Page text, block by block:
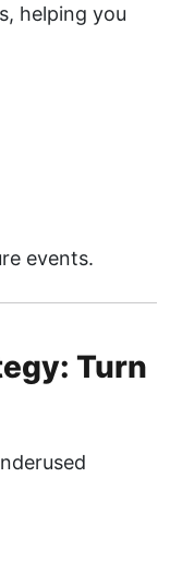
helping you
events.
Turn